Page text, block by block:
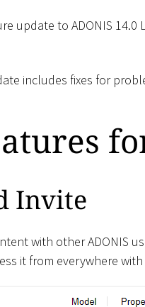
update to ADONIS
includes fixes for
Invite
with other ADONIS
it from everywhere